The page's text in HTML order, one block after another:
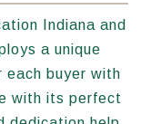
Indiana and
a unique
each buyer with
with its perfect